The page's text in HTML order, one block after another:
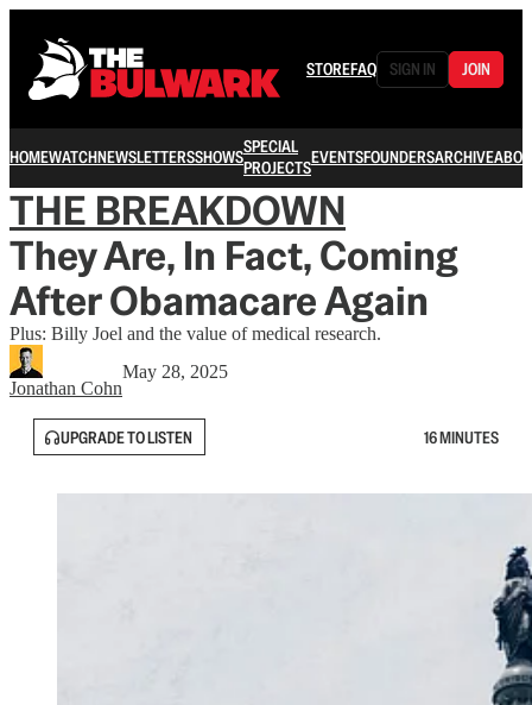
STOREFAQ SIGN IN JOIN
HOMEWATCHNEWSLETTERSSHOWSSPECIAL
PROJECTSEVENTSFOUNDERSARCHIVE
THE BREAKDOWN
They Are, In Fact, Coming
After Obamacare Again
Plus: Billy Joel and the value of medical research.
Jonathan Cohn
May 28, 2025
UPGRADE TO LISTEN 16 MINUTES